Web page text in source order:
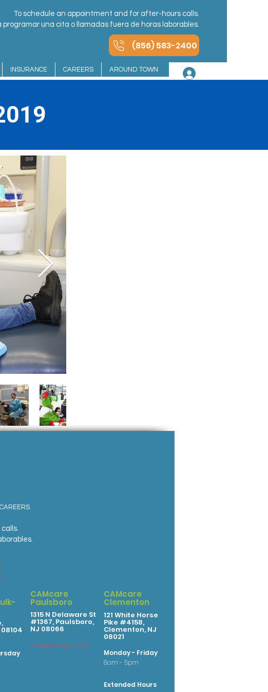
To schedule an appointment and for after-hours calls.
programar una cita o llamadas fuera de horas laborables.
(856) 583-2400
INSURANCE CAREERS AROUND TOWN
CAREERS
CAMcare
Paulsboro
1315 N Delaware St
#1367, Paulsboro,
NJ 08066
Closed temporarily
CAMcare
Clementon
121 White Horse
Pike #4158,
Clementon, NJ
08021
Monday - Friday
8am - 5pm
Extended Hours